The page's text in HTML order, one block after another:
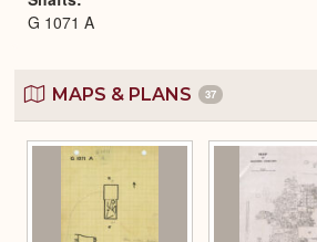
G 1071 A
MAPS & PLANS 37